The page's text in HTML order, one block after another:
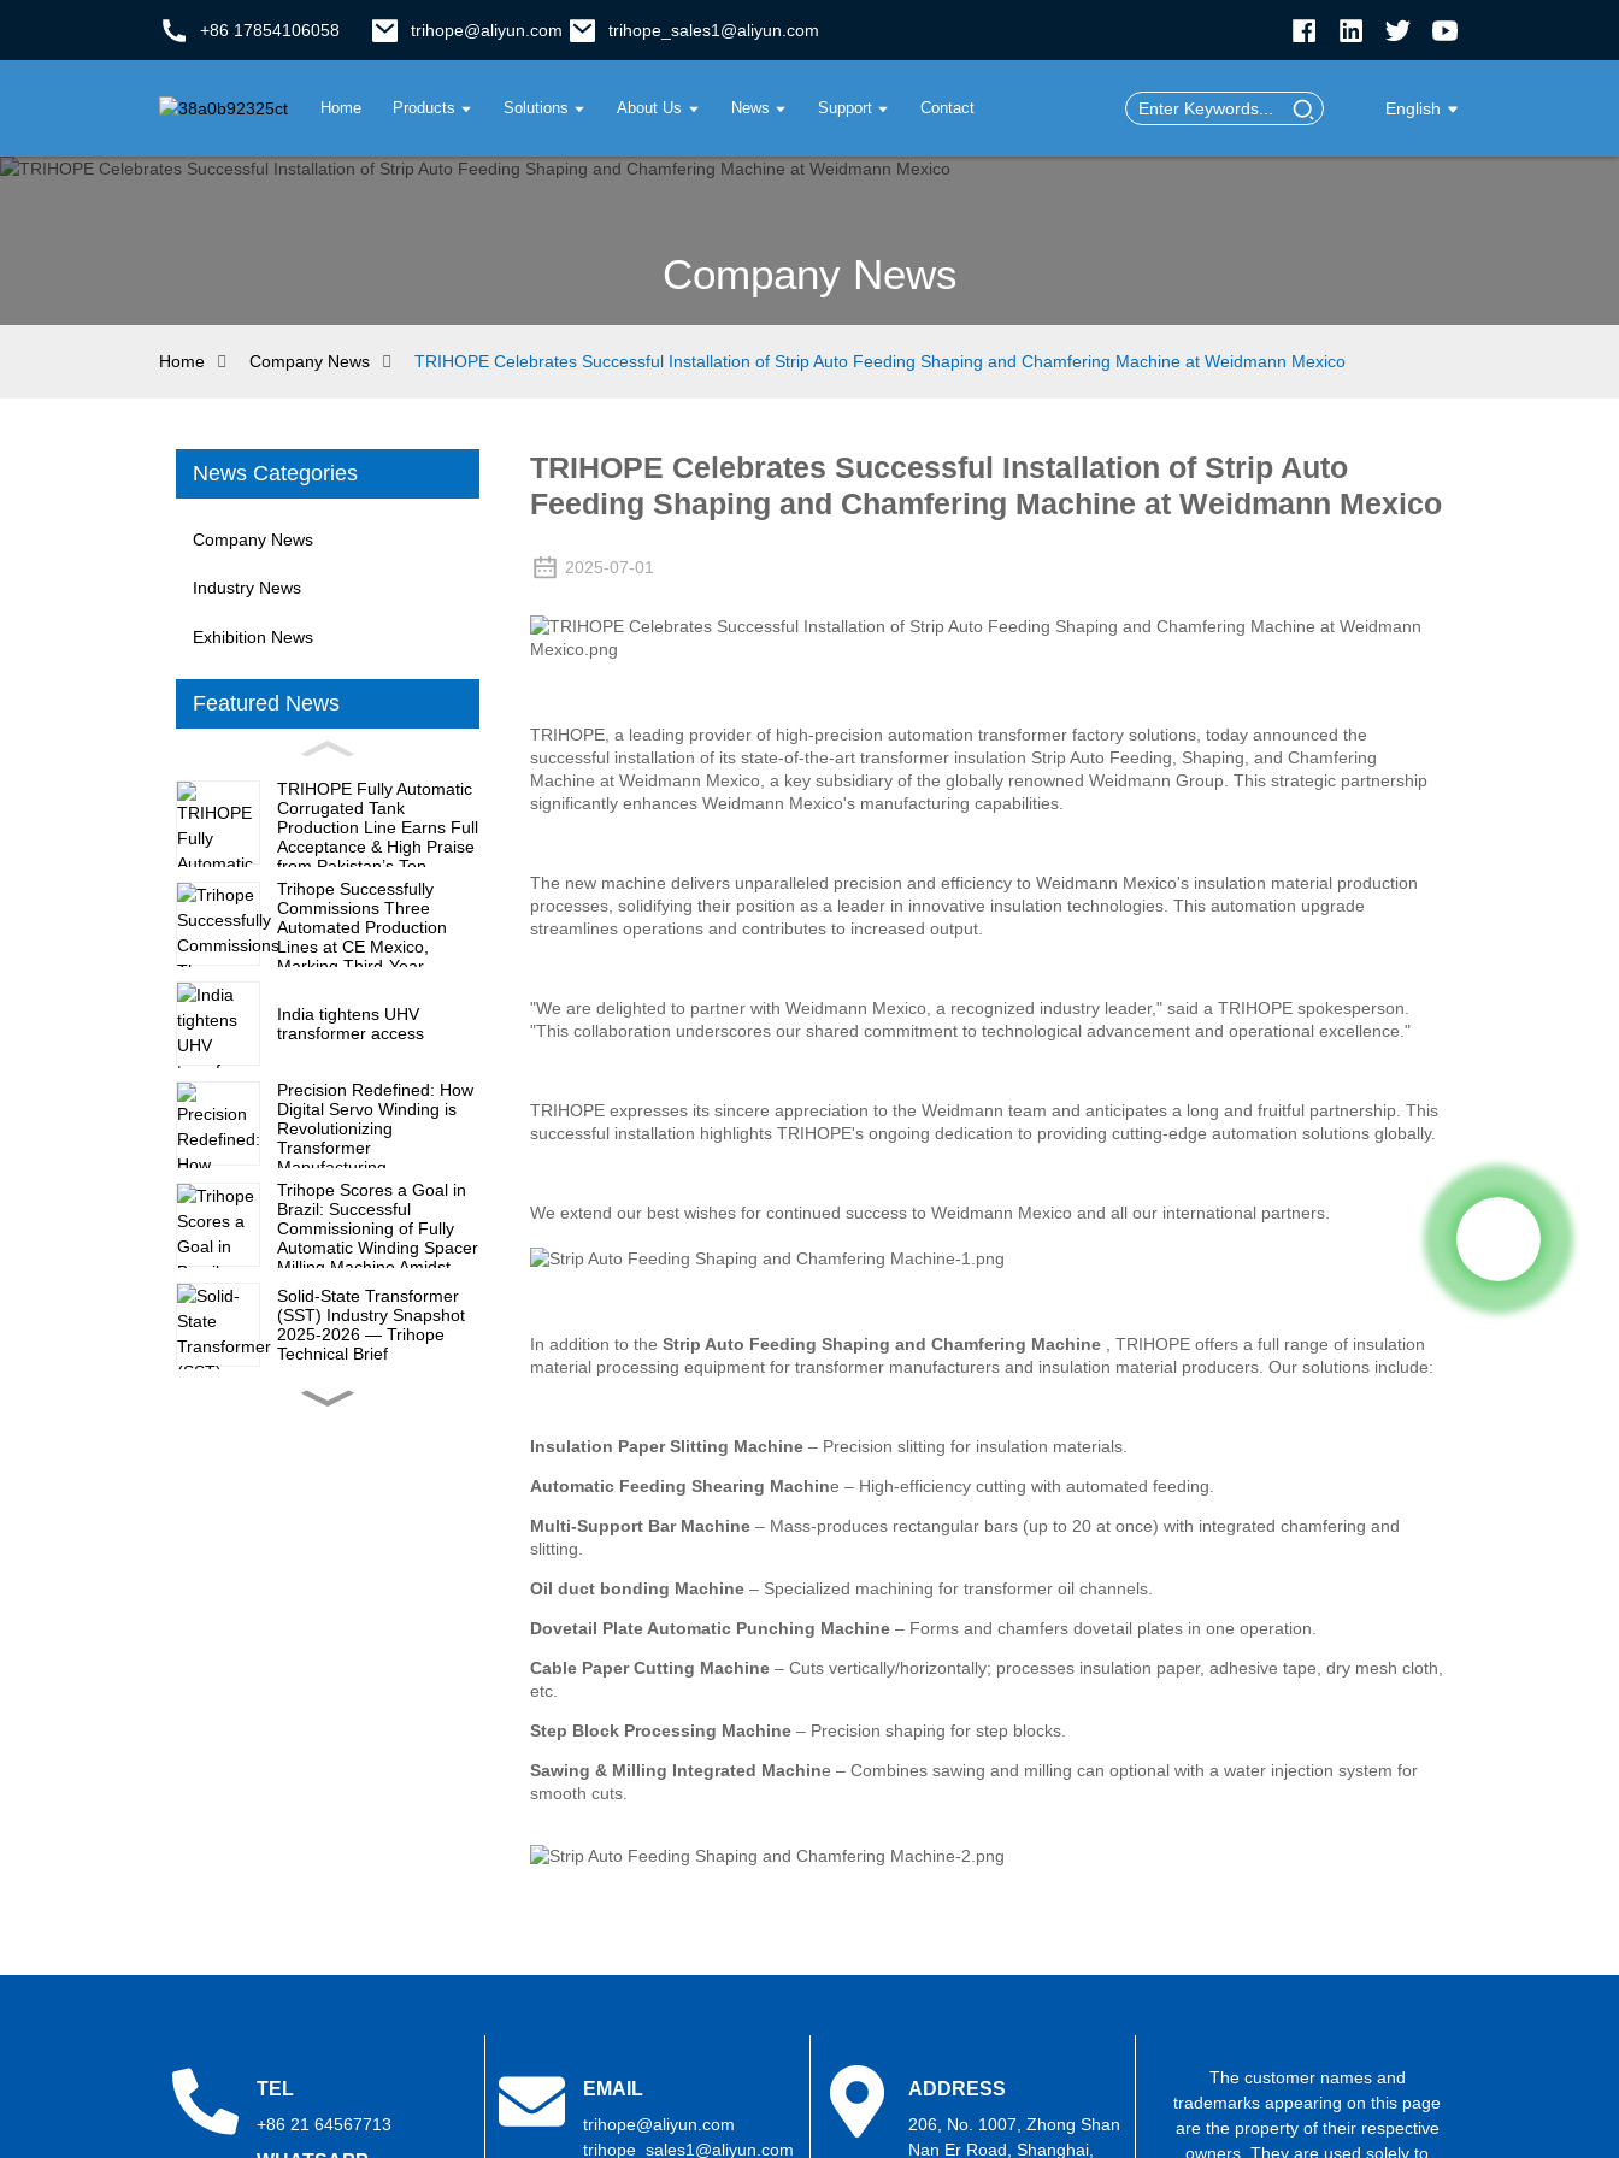
+86 17854106058 trihope@aliyun.com trihope_sales1@aliyun.com
Home Products Solutions About Us News Support Contact English
Company News
Home Company News TRIHOPE Celebrates Successful Installation of Strip Auto Feeding Shaping and Chamfering Machine at Weidmann Mexico
News Categories
Company News
Industry News
Exhibition News
Featured News
TRIHOPE Fully Automatic
Corrugated Tank
Production Line Earns Full
Acceptance & High Praise
from Pakistan’s Top
Transformer Maker
Trihope Successfully
Commissions Three
Automated Production
Lines at CE Mexico,
Marking Third-Year
Production Lines
India tightens UHV
transformer access
Precision Redefined: How
Digital Servo Winding is
Revolutionizing
Transformer
Manufacturing
Trihope Scores a Goal in
Brazil: Successful
Commissioning of Fully
Automatic Winding Spacer
Milling Machine Amidst
2026 World Cup Fever
Solid-State Transformer
(SST) Industry Snapshot
2025-2026 — Trihope
Technical Brief
TRIHOPE Celebrates Successful Installation of Strip Auto
Feeding Shaping and Chamfering Machine at Weidmann Mexico
2025-07-01
TRIHOPE, a leading provider of high-precision automation transformer factory solutions, today announced the
successful installation of its state-of-the-art transformer insulation Strip Auto Feeding, Shaping, and Chamfering
Machine at Weidmann Mexico, a key subsidiary of the globally renowned Weidmann Group. This strategic partnership
significantly enhances Weidmann Mexico's manufacturing capabilities.
The new machine delivers unparalleled precision and efficiency to Weidmann Mexico's insulation material production
processes, solidifying their position as a leader in innovative insulation technologies. This automation upgrade
streamlines operations and contributes to increased output.
"We are delighted to partner with Weidmann Mexico, a recognized industry leader," said a TRIHOPE spokesperson.
"This collaboration underscores our shared commitment to technological advancement and operational excellence."
TRIHOPE expresses its sincere appreciation to the Weidmann team and anticipates a long and fruitful partnership. This
successful installation highlights TRIHOPE's ongoing dedication to providing cutting-edge automation solutions globally.
We extend our best wishes for continued success to Weidmann Mexico and all our international partners.
In addition to the Strip Auto Feeding Shaping and Chamfering Machine , TRIHOPE offers a full range of insulation
material processing equipment for transformer manufacturers and insulation material producers. Our solutions include:
Insulation Paper Slitting Machine – Precision slitting for insulation materials.
Automatic Feeding Shearing Machine – High-efficiency cutting with automated feeding.
Multi-Support Bar Machine – Mass-produces rectangular bars (up to 20 at once) with integrated chamfering and
slitting.
Oil duct bonding Machine – Specialized machining for transformer oil channels.
Dovetail Plate Automatic Punching Machine – Forms and chamfers dovetail plates in one operation.
Cable Paper Cutting Machine – Cuts vertically/horizontally; processes insulation paper, adhesive tape, dry mesh cloth,
etc.
Step Block Processing Machine – Precision shaping for step blocks.
Sawing & Milling Integrated Machine – Combines sawing and milling can optional with a water injection system for
smooth cuts.
TEL
+86 21 64567713
EMAIL
trihope@aliyun.com
trihope_sales1@aliyun.com
ADDRESS
206, No. 1007, Zhong Shan
Nan Er Road, Shanghai,
The customer names and
trademarks appearing on this page
are the property of their respective
owners. They are used solely to